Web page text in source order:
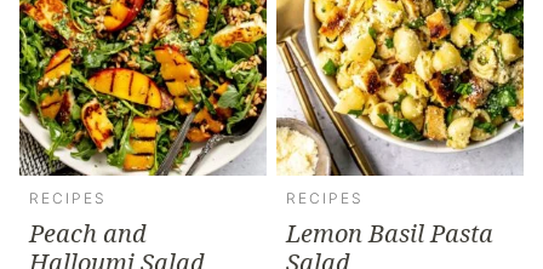
RECIPES
Peach and
Halloumi Salad
RECIPES
Lemon Basil Pasta
Salad